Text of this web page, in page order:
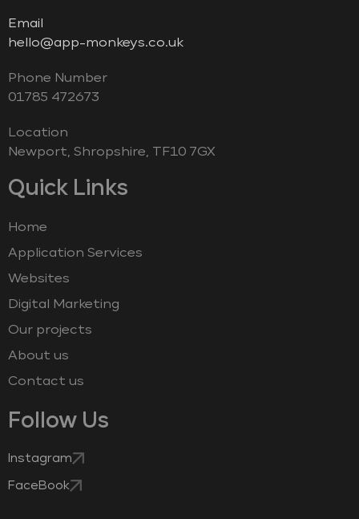
Email
hello@app-monkeys.co.uk
Phone Number
‭01785 472673‬
Location
Newport, Shropshire, TF10 7GX
Quick Links
Home
Application Services
Websites
Digital Marketing
Our projects
About us
Contact us
Follow Us
Instagram
FaceBook